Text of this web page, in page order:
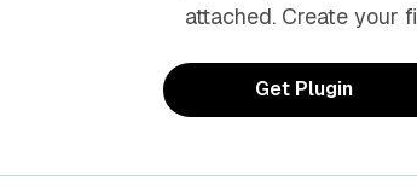
attached. Create your
Get Plugin